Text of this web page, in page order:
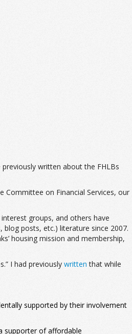
previously written about the FHLBs
Committee on Financial Services, our
groups, and others have
blog posts, etc.) literature since 2007.
housing mission and membership,
I had previously written that while
supported by their involvement
supporter of affordable